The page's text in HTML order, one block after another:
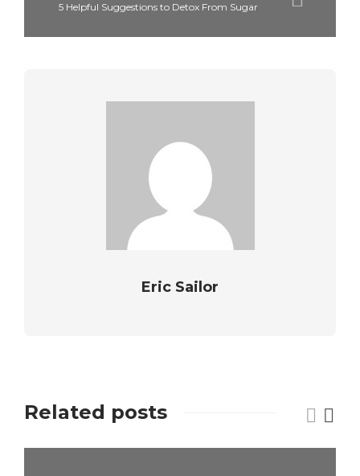
5 Helpful Suggestions to Detox From Sugar
Eric Sailor
Related posts